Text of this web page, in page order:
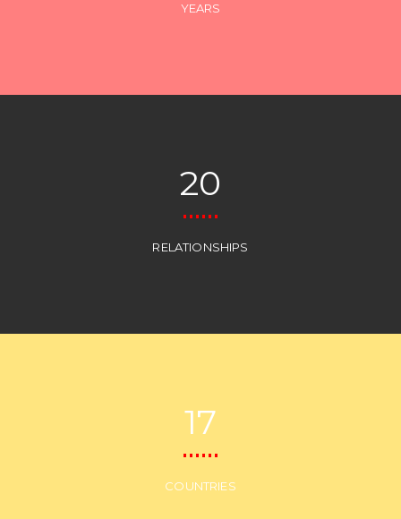
YEARS
20
RELATIONSHIPS
17
COUNTRIES